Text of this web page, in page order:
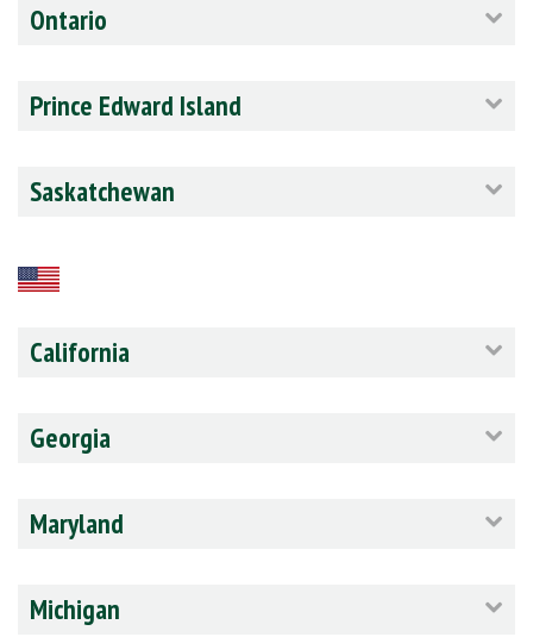
Ontario
Prince Edward Island
Saskatchewan
California
Georgia
Maryland
Michigan